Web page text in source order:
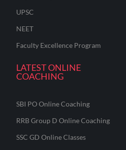
UPSC
NEET
Faculty Excellence Program
LATEST ONLINE
COACHING
SBI PO Online Coaching
RRB Group D Online Coaching
SSC GD Online Classes